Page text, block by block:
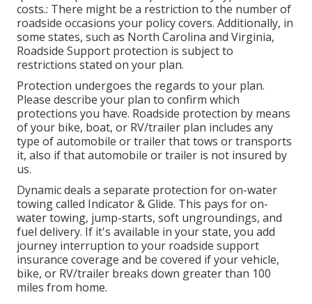
costs.: There might be a restriction to the number of
roadside occasions your policy covers. Additionally, in
some states, such as North Carolina and Virginia,
Roadside Support protection is subject to
restrictions stated on your plan.
Protection undergoes the regards to your plan.
Please describe your plan to confirm which
protections you have. Roadside protection by means
of your bike, boat, or RV/trailer plan includes any
type of automobile or trailer that tows or transports
it, also if that automobile or trailer is not insured by
us.
Dynamic deals a separate protection for on-water
towing called Indicator & Glide. This pays for on-
water towing, jump-starts, soft ungroundings, and
fuel delivery. If it's available in your state, you add
journey interruption to your roadside support
insurance coverage and be covered if your vehicle,
bike, or RV/trailer breaks down greater than 100
miles from home.